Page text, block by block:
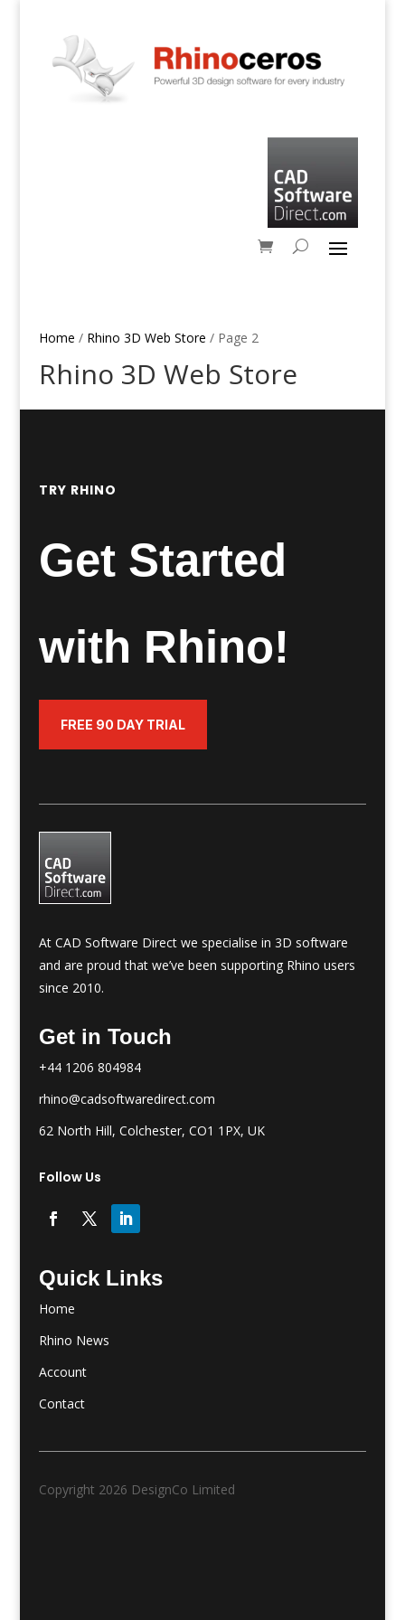
Home / Rhino 3D Web Store / Page 2
Rhino 3D Web Store
TRY RHINO
Get Started
with Rhino!
FREE 90 DAY TRIAL
At CAD Software Direct we specialise in 3D software
and are proud that we’ve been supporting Rhino users
since 2010.
Get in Touch
+44 1206 804984
rhino@cadsoftwaredirect.com
62 North Hill, Colchester, CO1 1PX, UK
Follow Us
Quick Links
Home
Rhino News
Account
Contact
Copyright 2026 DesignCo Limited